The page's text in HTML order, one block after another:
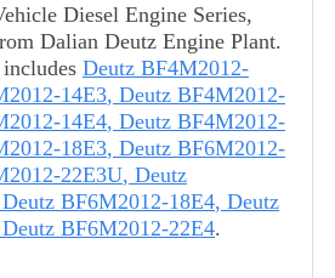
Diesel Engine Series,
Dalian Deutz Engine Plant.
Deutz BF4M2012-
14E3, Deutz BF4M2012-
14E4, Deutz BF4M2012-
18E3, Deutz BF6M2012-
22E3U, Deutz
Deutz BF6M2012-18E4, Deutz
Deutz BF6M2012-22E4.